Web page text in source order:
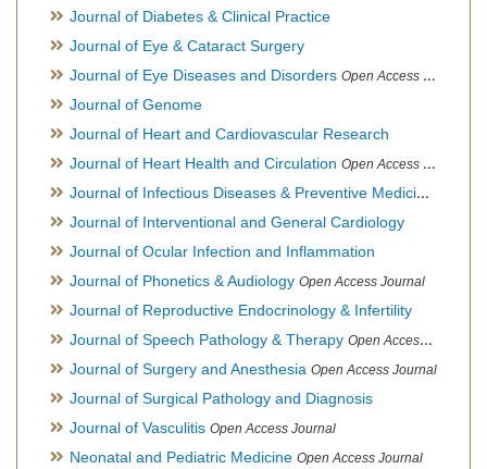
Journal of Diabetes & Clinical Practice
Journal of Eye & Cataract Surgery
Journal of Eye Diseases and Disorders Open Access Journal
Journal of Genome
Journal of Heart and Cardiovascular Research
Journal of Heart Health and Circulation Open Access Journal
Journal of Infectious Diseases & Preventive Medicine
Journal of Interventional and General Cardiology
Journal of Ocular Infection and Inflammation
Journal of Phonetics & Audiology Open Access Journal
Journal of Reproductive Endocrinology & Infertility
Journal of Speech Pathology & Therapy Open Access Journal
Journal of Surgery and Anesthesia Open Access Journal
Journal of Surgical Pathology and Diagnosis
Journal of Vasculitis Open Access Journal
Neonatal and Pediatric Medicine Open Access Journal